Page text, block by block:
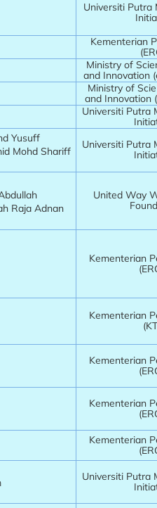
Universiti Putra
Kementerian
Ministry of
and Innovation
Ministry of
and Innovation
Universiti Putra
Yusuff
Mohd Shariff
Universiti Putra
Raja Adnan
United Way
Kementerian
Kementerian
Kementerian
Kementerian
Kementerian
Universiti Putra